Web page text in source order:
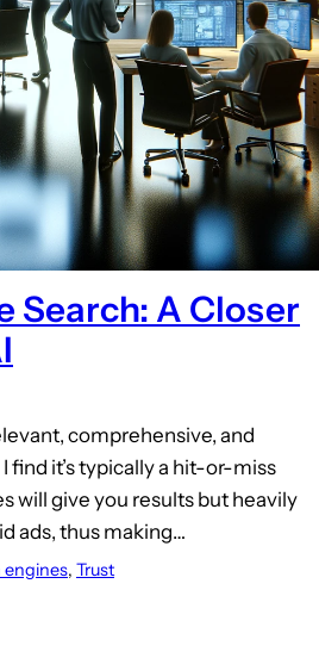
Search: A Closer
comprehensive, and
find it’s typically a hit-or-miss
will give you results but heavily
ads, thus making…
engines, Trust